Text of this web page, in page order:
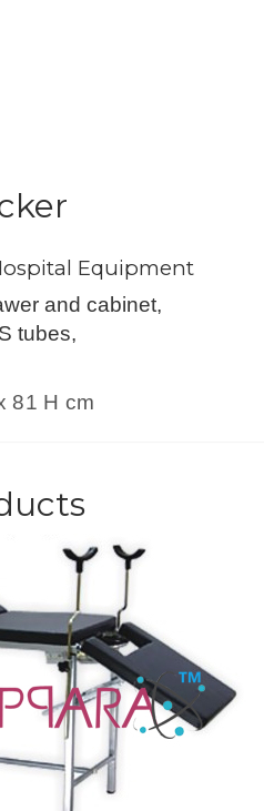
Equipment
and cabinet,
tubes,
81 H cm